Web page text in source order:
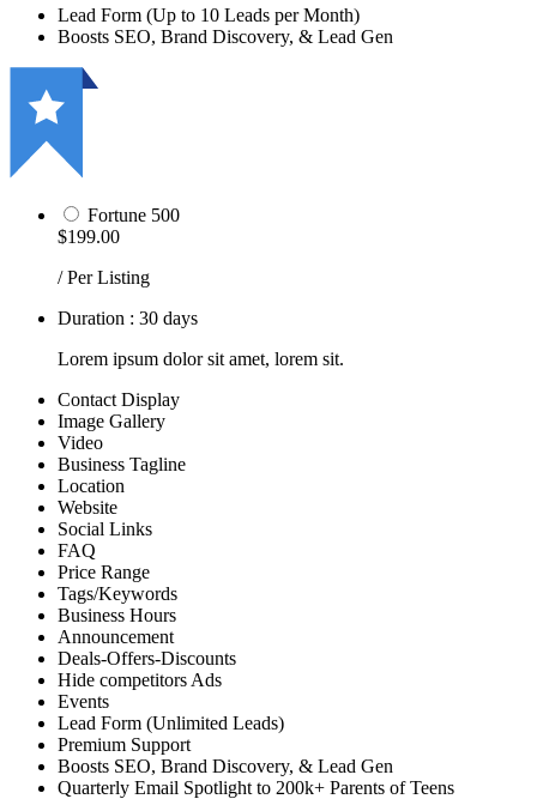
Lead Form (Up to 10 Leads per Month)
Boosts SEO, Brand Discovery, & Lead Gen
Fortune 500
$199.00
/ Per Listing
Duration : 30 days
Lorem ipsum dolor sit amet, lorem sit.
Contact Display
Image Gallery
Video
Business Tagline
Location
Website
Social Links
FAQ
Price Range
Tags/Keywords
Business Hours
Announcement
Deals-Offers-Discounts
Hide competitors Ads
Events
Lead Form (Unlimited Leads)
Premium Support
Boosts SEO, Brand Discovery, & Lead Gen
Quarterly Email Spotlight to 200k+ Parents of Teens